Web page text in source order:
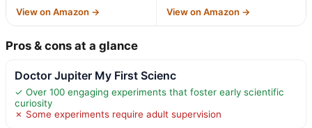
View on Amazon → View on Amazon →
Pros & cons at a glance
Doctor Jupiter My First Scienc
✓ Over 100 engaging experiments that foster early scientific
curiosity
✗ Some experiments require adult supervision